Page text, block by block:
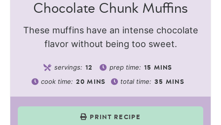
Chocolate Chunk Muffins
These muffins have an intense chocolate
flavor without being too sweet.
servings: 12 prep time: 15 MINS
cook time: 20 MINS total time: 35 MINS
PRINT RECIPE